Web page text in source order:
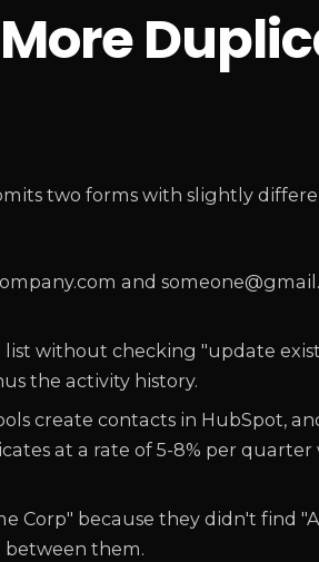
two forms with slightly
and
without checking "update
the activity history.
create contacts in HubSpot,
at a rate of 5-8% per
Corp" because they didn't find
between them.